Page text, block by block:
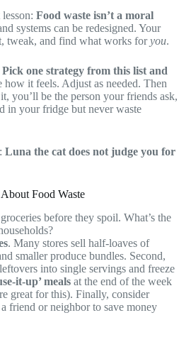
Food waste isn’t a moral
systems can be redesigned. Your
tweak, and find what works foryou.
Pick one strategy from this list and
how it feels. Adjust as needed. Then
you’ll be the person your friends ask,
in your fridge but never waste
Luna the cat does not judge you for
Food Waste
before they spoil. What’s the
. Many stores sell half-loaves of
smaller produce bundles. Second,
into single servings and freeze
it-up’ meals at the end of the week
great for this). Finally, consider
friend or neighbor to save money